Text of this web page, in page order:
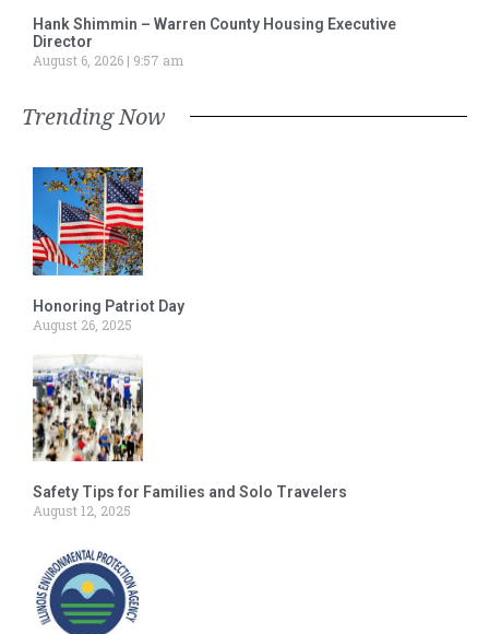
Hank Shimmin – Warren County Housing Executive
Director
August 6, 2026
9:57 am
Trending Now
Honoring Patriot Day
August 26, 2025
Safety Tips for Families and Solo Travelers
August 12, 2025